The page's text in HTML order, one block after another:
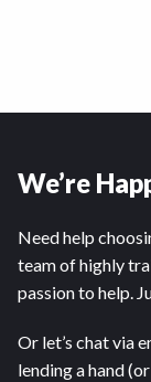
We’re
Need help
team of highly
passion to help.
Or let’s chat via
lending a hand